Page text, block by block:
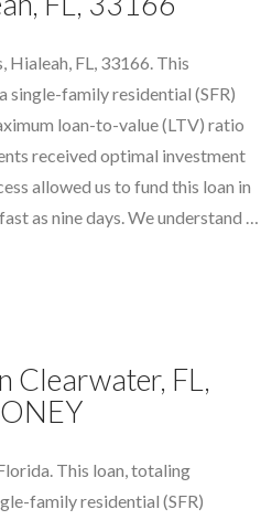
Hialeah, FL, 33166. This
single-family residential (SFR)
loan-to-value (LTV) ratio
received optimal investment
allowed us to fund this loan in
as nine days. We understand …
Clearwater, FL,
This loan, totaling
family residential (SFR)